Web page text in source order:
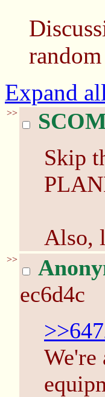
Expand
>>
Skip
Also,
>>
ec6d4c
We're